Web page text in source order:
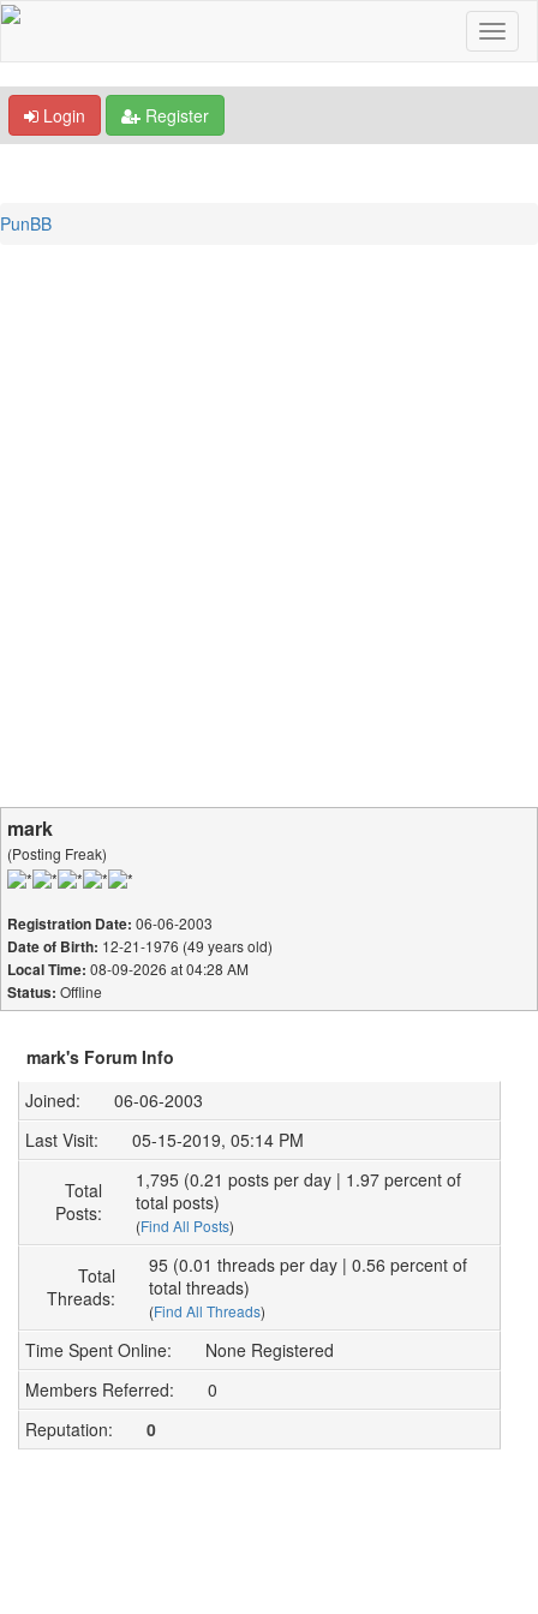
Login Register
PunBB
mark
(Posting Freak)
Registration Date: 06-06-2003
Date of Birth: 12-21-1976 (49 years old)
Local Time: 08-09-2026 at 04:28 AM
Status: Offline
mark's Forum Info
Joined:
06-06-2003
Last Visit:
05-15-2019, 05:14 PM
Total
Posts:
1,795 (0.21 posts per day | 1.97 percent of
total posts)
(Find All Posts)
Total
Threads:
95 (0.01 threads per day | 0.56 percent of
total threads)
(Find All Threads)
Time Spent Online:
None Registered
Members Referred:
0
Reputation:
0